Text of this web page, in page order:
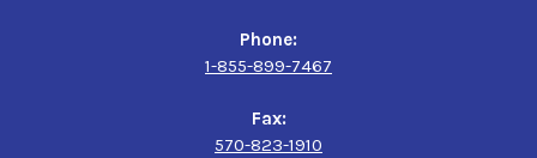
Phone:
1-855-899-7467
Fax:
570-823-1910